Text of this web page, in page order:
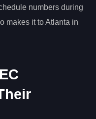
numbers during
makes it to Atlanta in